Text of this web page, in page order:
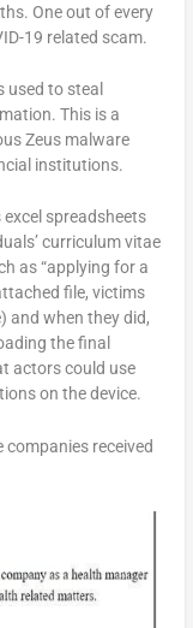
One out of every
19 related scam.
used to steal
This is a
Zeus malware
institutions.
spreadsheets
curriculum vitae
as “applying for a
file, victims
and when they did,
the final
actors could use
on the device.
received